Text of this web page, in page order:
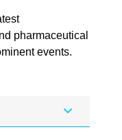
pharmaceutical
events.